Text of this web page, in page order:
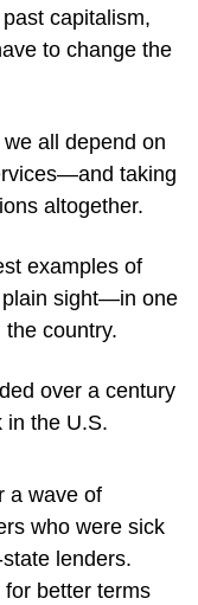
capitalism,
to change the
all depend on
taking
altogether.
examples of
plain sight—in one
country.
over a century
in the U.S.
a wave of
who were sick
lenders.
for better terms